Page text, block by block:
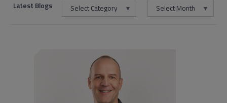
Latest Blogs Select Category Select Month